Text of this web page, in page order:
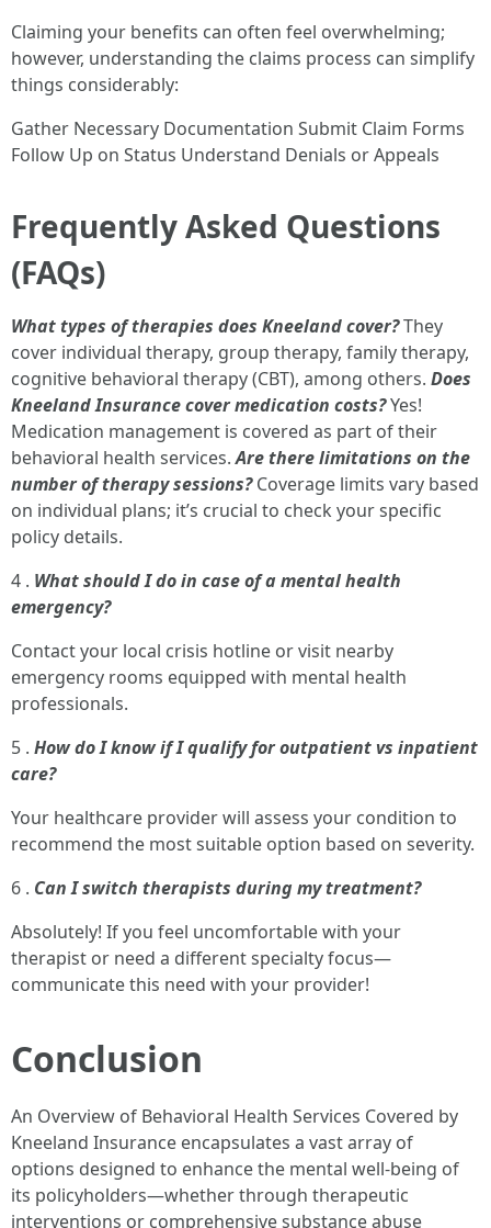
Claiming your benefits can often feel overwhelming;
however, understanding the claims process can simplify
things considerably:
Gather Necessary Documentation Submit Claim Forms
Follow Up on Status Understand Denials or Appeals
Frequently Asked Questions
(FAQs)
What types of therapies does Kneeland cover?They
cover individual therapy, group therapy, family therapy,
cognitive behavioral therapy (CBT), among others. Does
Kneeland Insurance cover medication costs?Yes!
Medication management is covered as part of their
behavioral health services.Are there limitations on the
number of therapy sessions?Coverage limits vary based
on individual plans; it’s crucial to check your specific
policy details.
4 . What should I do in case of a mental health
emergency?
Contact your local crisis hotline or visit nearby
emergency rooms equipped with mental health
professionals.
5 . How do I know if I qualify for outpatient vs inpatient
care?
Your healthcare provider will assess your condition to
recommend the most suitable option based on severity.
6 . Can I switch therapists during my treatment?
Absolutely! If you feel uncomfortable with your
therapist or need a different specialty focus—
communicate this need with your provider!
Conclusion
An Overview of Behavioral Health Services Covered by
Kneeland Insurance encapsulates a vast array of
options designed to enhance the mental well-being of
its policyholders—whether through therapeutic
interventions or comprehensive substance abuse